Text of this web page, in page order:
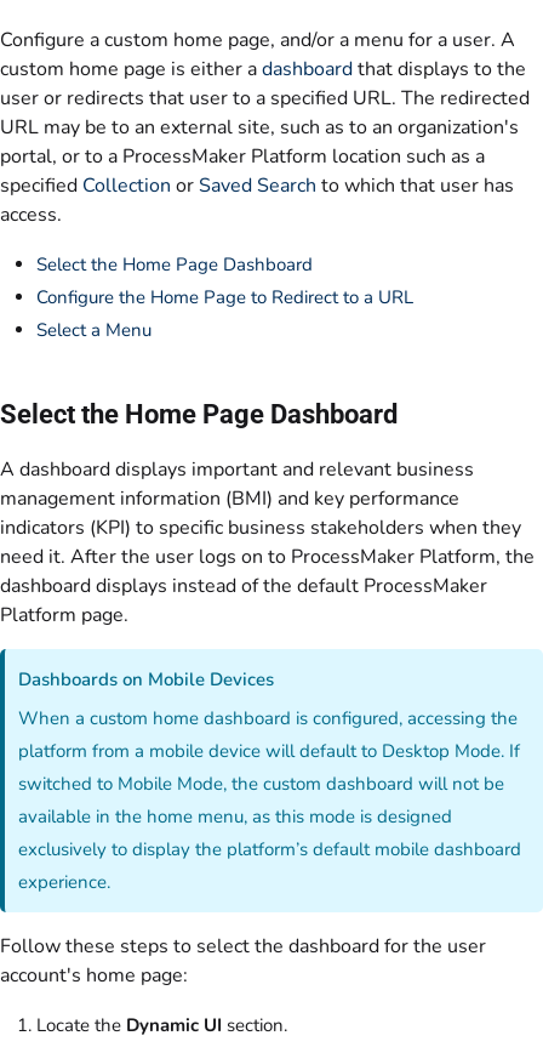
Configure a custom home page, and/or a menu for a user. A
custom home page is either adashboardthat displays to the
user or redirects that user to a specified URL. The redirected
URL may be to an external site, such as to an organization's
portal, or to a ProcessMaker Platform location such as a
specified Collection orSaved Search to which that user has
access.
Select the Home Page Dashboard
Configure the Home Page to Redirect to a URL
Select a Menu
Select the Home Page Dashboard
A dashboard displays important and relevant business
management information (BMI) and key performance
indicators (KPI) to specific business stakeholders when they
need it. After the user logs on to ProcessMaker Platform, the
dashboard displays instead of the default ProcessMaker
Platform page.
Dashboards on Mobile Devices
When a custom home dashboard is configured, accessing the
platform from a mobile device will default to Desktop Mode. If
switched to Mobile Mode, the custom dashboard will not be
available in the home menu, as this mode is designed
exclusively to display the platform’s default mobile dashboard
experience.
Follow these steps to select the dashboard for the user
account's home page:
Locate the Dynamic UI section.